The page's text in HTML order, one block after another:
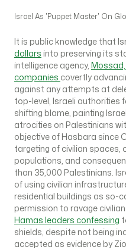
Israel As 'Puppet Master' On
It is public knowledge that
dollars into preserving its
intelligence agency,
companies covertly
against any attempts at
top-level, Israeli authorities
shifting blame, painting
atrocities on Palestinians
objective of Hasbara since
targeting of civilian spaces,
populations, and
than 35,000 Palestinians.
of using civilian
residential buildings as so-
permission to ravage
Hamas leaders confessing
shields, despite not being
accepted as evidence by